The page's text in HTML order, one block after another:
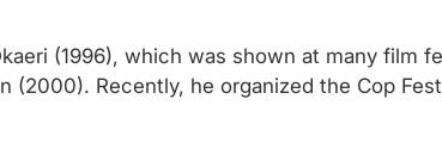
(1996), which was shown at many film
(2000). Recently, he organized the Cop